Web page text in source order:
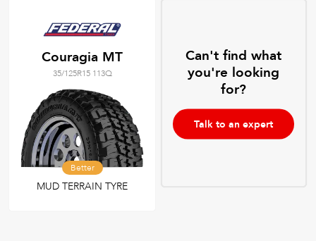
Tyre Grades
Filter usingkeywords
Couragia MT
35/125R15 113Q
Better
MUD TERRAIN TYRE
Can't find what
you're looking
for?
Talk to an expert